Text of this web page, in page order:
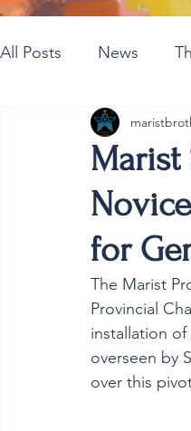
All Posts News
Cambodia
Marist
for
The Marist
Provincial
installation of
overseen by
over this